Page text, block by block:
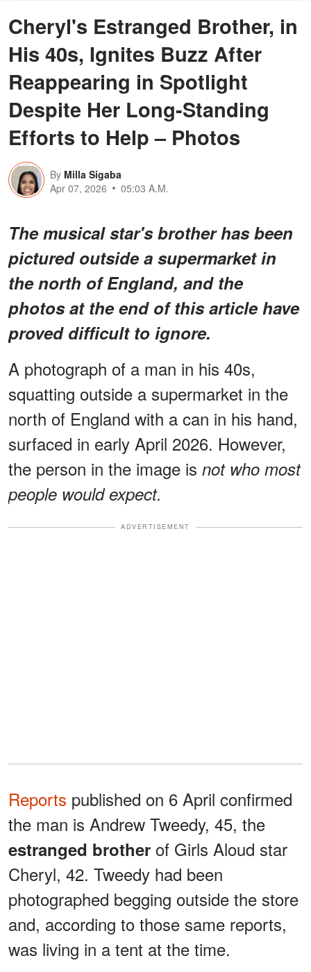
Cheryl's Estranged Brother, in
His 40s, Ignites Buzz After
Reappearing in Spotlight
Despite Her Long-Standing
Efforts to Help – Photos
By Milla Sigaba
Apr 07, 2026
05:03 A.M.
The musical star's brother has been
pictured outside a supermarket in
the north of England, and the
photos at the end of this article have
proved difficult to ignore.
A photograph of a man in his 40s,
squatting outside a supermarket in the
north of England with a can in his hand,
surfaced in early April 2026. However,
the person in the image is not who most
people would expect.
ADVERTISEMENT
Reports published on 6 April confirmed
the man is Andrew Tweedy, 45, the
estranged brother of Girls Aloud star
Cheryl, 42. Tweedy had been
photographed begging outside the store
and, according to those same reports,
was living in a tent at the time.